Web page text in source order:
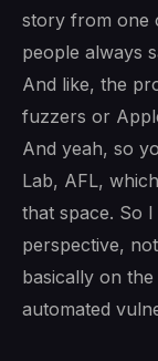
story from one
people always
And like, the
fuzzers or
And yeah, so
Lab, AFL,
that space. So
perspective,
basically on
automated